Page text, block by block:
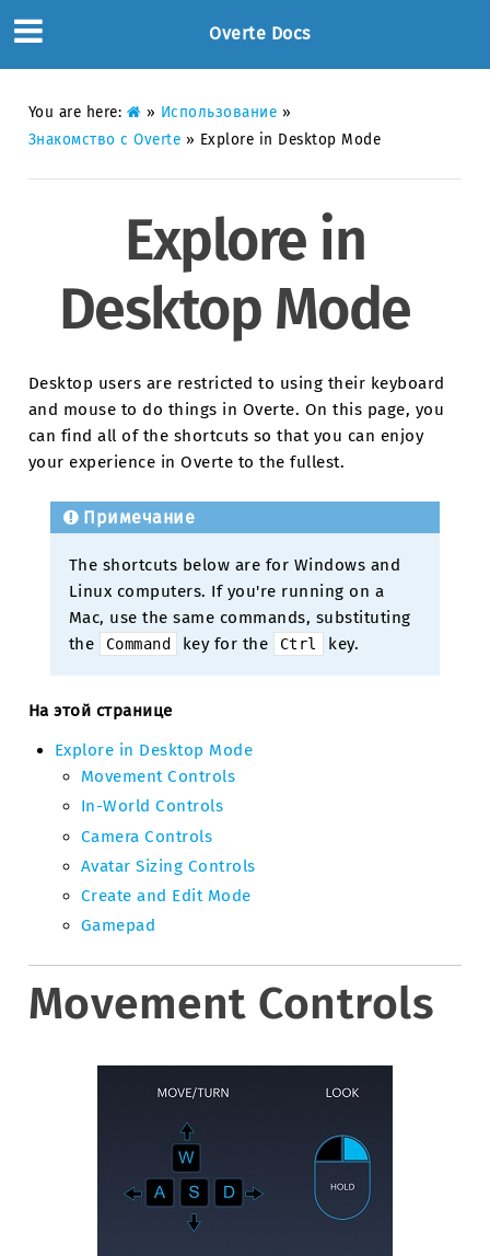
Overte Docs
You are here: » Использование »
Знакомство с Overte » Explore in Desktop Mode
Explore in
Desktop Mode
Desktop users are restricted to using their keyboard
and mouse to do things in Overte. On this page, you
can find all of the shortcuts so that you can enjoy
your experience in Overte to the fullest.
Примечание
The shortcuts below are for Windows and
Linux computers. If you're running on a
Mac, use the same commands, substituting
the
Command key for the Ctrl key.
На этой странице
Explore in Desktop Mode
Movement Controls
In-World Controls
Camera Controls
Avatar Sizing Controls
Create and Edit Mode
Gamepad
Movement Controls